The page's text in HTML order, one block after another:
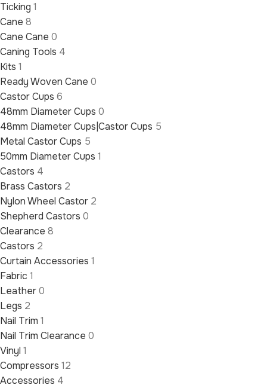
Ticking 1
Cane 8
Cane Cane 0
Caning Tools 4
Kits 1
Ready Woven Cane 0
Castor Cups 6
48mm Diameter Cups 0
48mm Diameter Cups|Castor Cups 5
Metal Castor Cups 5
50mm Diameter Cups 1
Castors 4
Brass Castors 2
Nylon Wheel Castor 2
Shepherd Castors 0
Clearance 8
Castors 2
Curtain Accessories 1
Fabric 1
Leather0
Legs 2
Nail Trim 1
Nail Trim Clearance 0
Vinyl 1
Compressors 12
Accessories 4